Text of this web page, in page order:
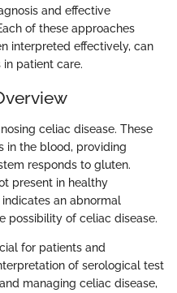
and effective
of these approaches
interpreted effectively, can
patient care.
celiac disease. These
in the blood, providing
responds to gluten.
present in healthy
an abnormal
possibility of celiac disease.
for patients and
of serological test
managing celiac disease,